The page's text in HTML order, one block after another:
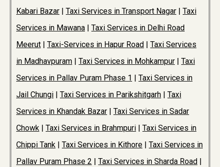
Kabari Bazar
Taxi Services in Transport Nagar
Taxi
Services in Mawana
Taxi Services in Delhi Road
Meerut
Taxi-Services in Hapur Road
Taxi Services
in Madhavpuram
Taxi Services in Mohkampur
Taxi
Services in Pallav Puram Phase 1
Taxi Services in
Jail Chungi
Taxi Services in Parikshitgarh
Taxi
Services in Khandak Bazar
Taxi Services in Sadar
Chowk
Taxi Services in Brahmpuri
Taxi Services in
Chippi Tank
Taxi Services in Kithore
Taxi Services in
Pallav Puram Phase 2
Taxi Services in Sharda Road